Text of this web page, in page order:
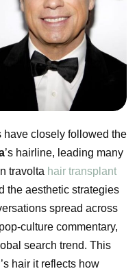
have closely followed the
’s hairline, leading many
travolta hair transplant
the aesthetic strategies
spread across
culture commentary,
search trend. This
hair it reflects how